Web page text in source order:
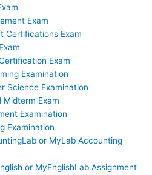
Exam
Certifications Exam
Exam
Examination
Science Examination
Midterm Exam
Examination
Examination
or MyLab Accounting
or MyEnglishLab Assignment